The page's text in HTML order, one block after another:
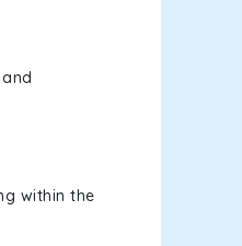
within the